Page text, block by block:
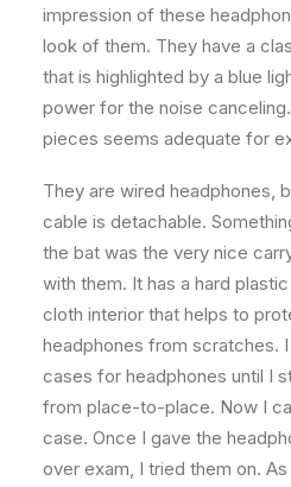
impression of these
look of them. They have a
that is highlighted by a blue
power for the noise
pieces seems adequate for
They are wired headphones,
cable is detachable.
the bat was the very nice
with them. It has a hard
cloth interior that helps to
headphones from scratches.
cases for headphones until I
from place-to-place. Now I
case. Once I gave the
over exam, I tried them on.